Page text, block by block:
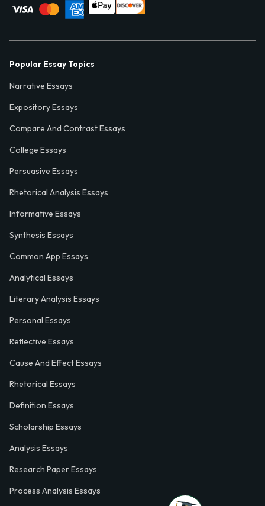
Popular Essay Topics
Narrative Essays
Expository Essays
Compare And Contrast Essays
College Essays
Persuasive Essays
Rhetorical Analysis Essays
Informative Essays
Synthesis Essays
Common App Essays
Analytical Essays
Literary Analysis Essays
Personal Essays
Reflective Essays
Cause And Effect Essays
Rhetorical Essays
Definition Essays
Scholarship Essays
Analysis Essays
Research Paper Essays
Process Analysis Essays